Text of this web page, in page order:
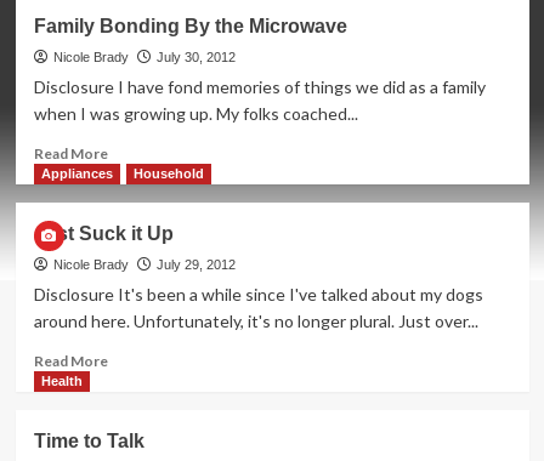
Family Bonding By the Microwave
Nicole Brady July 30, 2012
Disclosure I have fond memories of things we did as a family
when I was growing up. My folks coached...
Read MoreRead
more
Bonding
By
the
Microwave
Appliances Household
Just Suck it Up
Nicole Brady July 29, 2012
Disclosure It's been a while since I've talked about my dogs
around here. Unfortunately, it's no longer plural. Just over...
Read MoreRead
Suck
Health
Time to Talk